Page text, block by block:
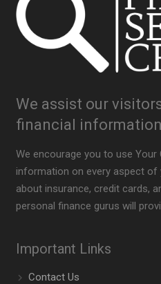
We assist our
financial
We encourage you to use Your
information on every aspect of
about insurance, credit cards,
personal finance gurus will
Important Links
Contact Us